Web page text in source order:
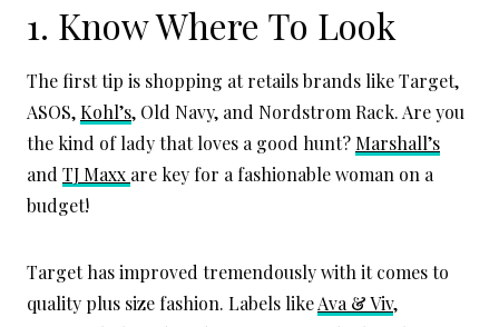
1. Know Where To Look
The first tip is shopping at retails brands like Target,
ASOS,Kohl’s, Old Navy, and Nordstrom Rack. Are you
the kind of lady that loves a good hunt? Marshall’s
and TJ Maxx are key for a fashionable woman on a
budget!
Target has improved tremendously with it comes to
quality plus size fashion. Labels likeAva & Viv,